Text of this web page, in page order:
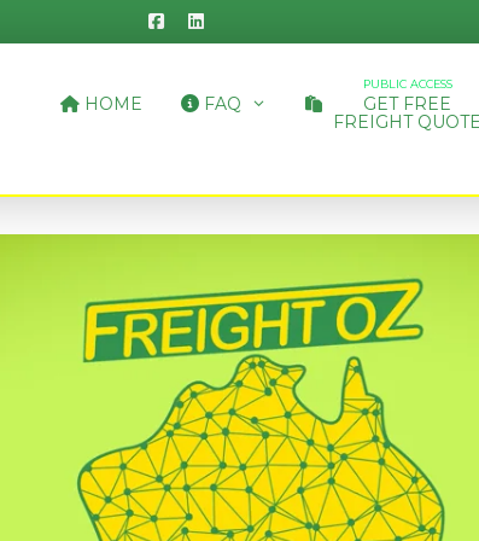
HOME FAQ
PUBLIC ACCESS
GET FREE
FREIGHT QUOTE